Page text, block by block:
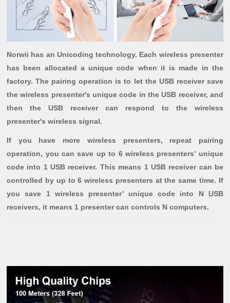
Norwii has an Unicoding technology. Each wireless presenter
has been allocated a unique code when it is made in the
factory. The pairing operation is to let the USB receiver save
the wireless presenter's unique code in the USB receiver, and
then the USB receiver can respond to the wireless
presenter's wireless signal.
If you have more wireless presenters, repeat pairing
operation, you can save up to 6 wireless presenters’ unique
code into 1 USB receiver. This means 1 USB receiver can be
controlled by up to 6 wireless presenters at the same time. If
you save 1 wireless presenter’ unique code into N USB
receivers, it means 1 presenter can controls N computers.